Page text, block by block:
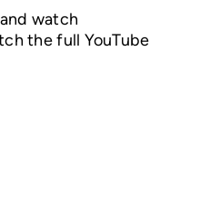
watch
the full YouTube